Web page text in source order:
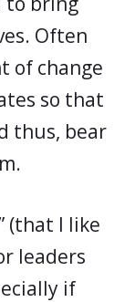
Often
of change
so that
thus, bear
(that I like
leaders
if